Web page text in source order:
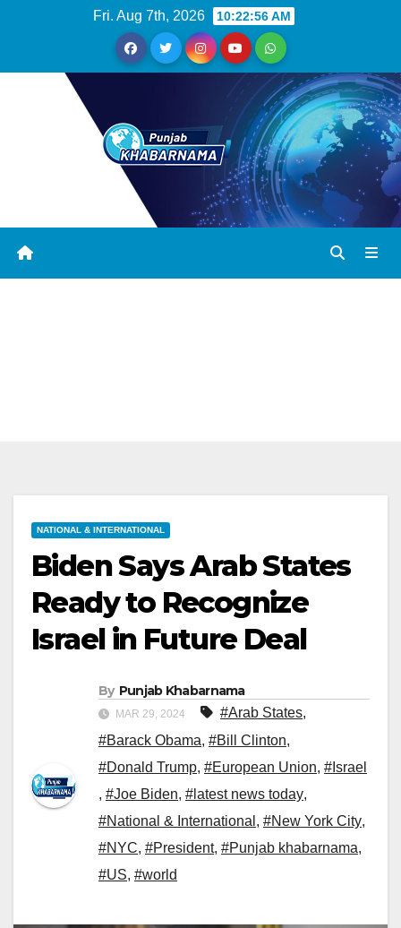
Fri. Aug 7th, 2026 10:22:57 AM
NATIONAL & INTERNATIONAL
Biden Says Arab States
Ready to Recognize
Israel in Future Deal
By Punjab Khabarnama
MAR 29, 2024 #Arab States,
#Barack Obama, #Bill Clinton,
#Donald Trump, #European Union, #Israel
, #Joe Biden, #latest news today,
#National & International , #New York City,
#NYC, #President, #Punjab khabarnama,
#US, #world